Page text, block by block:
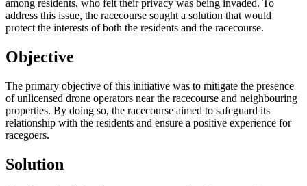
among residents, who felt their privacy was being invaded. To
address this issue, the racecourse sought a solution that would
protect the interests of both the residents and the racecourse.
Objective
The primary objective of this initiative was to mitigate the presence
of unlicensed drone operators near the racecourse and neighbouring
properties. By doing so, the racecourse aimed to safeguard its
relationship with the residents and ensure a positive experience for
racegoers.
Solution